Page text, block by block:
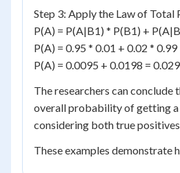
Step 3: Apply the Law of
P(A) = P(A|B1) * P(B1) +
P(A) = 0.95 * 0.01 + 0.02 * 0.99
P(A) = 0.0095 + 0.0198 =
The researchers can conclude
overall probability of getting
considering both true
These examples demonstrate